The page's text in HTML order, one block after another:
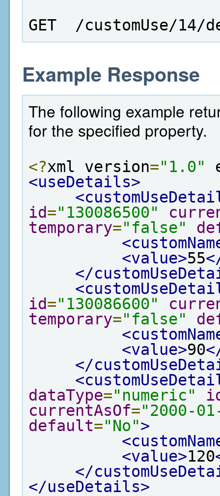
GET  /customUse/
Example Response
The following example
for the specified property.
<?xml version="1.0"
<useDetails>
id="130086500"
temporary="false"
<value>55
</
id="130086600"
temporary="false"
<value>90
</
dataType="numeric"
currentAsOf="2000-
default="No">
<value>120
</
</useDetails>